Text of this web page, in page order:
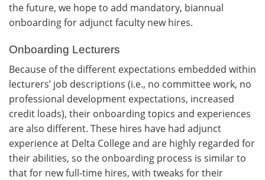
the future, we hope to add mandatory, biannual
onboarding for adjunct faculty new hires.
Onboarding Lecturers
Because of the different expectations embedded within
lecturers’ job descriptions (i.e., no committee work, no
professional development expectations, increased
credit loads), their onboarding topics and experiences
are also different. These hires have had adjunct
experience at Delta College and are highly regarded for
their abilities, so the onboarding process is similar to
that for new full-time hires, with tweaks for their